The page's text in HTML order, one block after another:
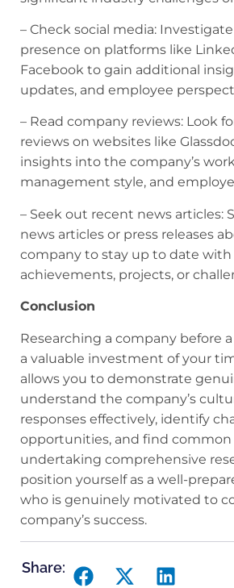
– Check social media:
presence on platforms like
Facebook to gain additional
updates, and employee
– Read company reviews: Look
reviews on websites like
insights into the company’s
management style, and
– Seek out recent news articles:
news articles or press releases
company to stay up to date
achievements, projects, or
Conclusion
Researching a company before
a valuable investment of your
allows you to demonstrate
understand the company’s
responses effectively, identify
opportunities, and find common
undertaking comprehensive
position yourself as a well-
who is genuinely motivated to
company’s success.
Share: